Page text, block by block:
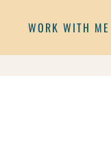
WORK WITH ME